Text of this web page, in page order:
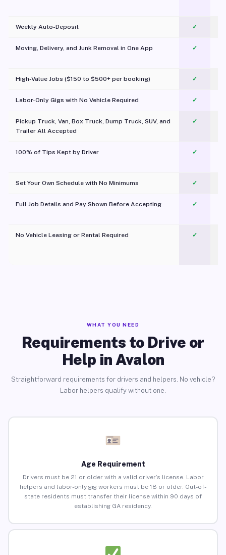
Weekly Auto-Deposit ✓
Moving, Delivery, and Junk Removal in One App
✓
High-Value Jobs ($150 to $500+ per booking) ✓
Labor-Only Gigs with No Vehicle Required ✓
Pickup Truck, Van, Box Truck, Dump Truck, SUV, and
Trailer All Accepted
✓
100% of Tips Kept by Driver ✓
Set Your Own Schedule with No Minimums ✓
Full Job Details and Pay Shown Before Accepting ✓
No Vehicle Leasing or Rental Required
✓
WHAT YOU NEED
Requirements to Drive or
Help in Avalon
Straightforward requirements for drivers and helpers. No vehicle?
Labor helpers qualify without one.
Age Requirement
Drivers must be 21 or older with a valid driver’s license. Labor
helpers and labor-only gig workers must be 18 or older. Out-of-
state residents must transfer their license within 90 days of
establishing GA residency.